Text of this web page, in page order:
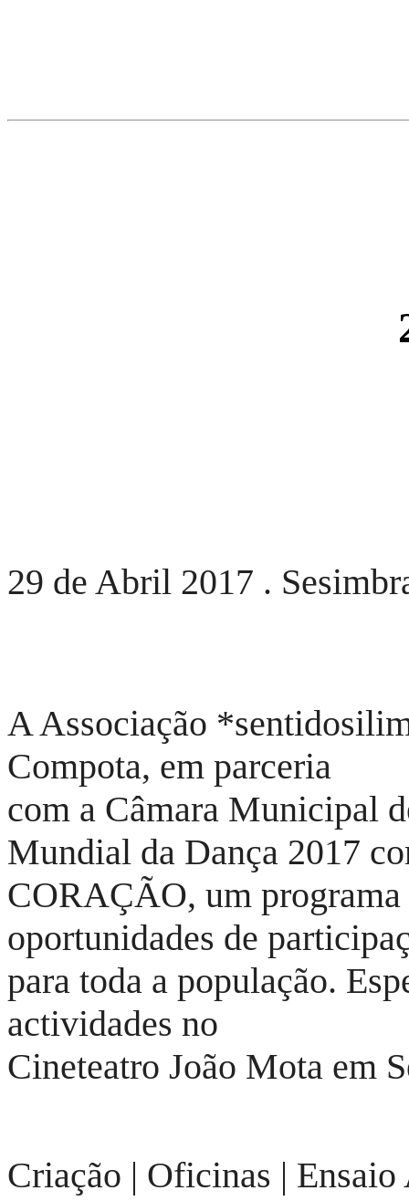
29 de Abril 2017 .
A Associação
Compota, em parceria
com a Câmara Municipal
Mundial da Dança 2017
CORAÇÃO, um programa
oportunidades de
para toda a população.
actividades no
Cineteatro João Mota em
Criação | Oficinas |